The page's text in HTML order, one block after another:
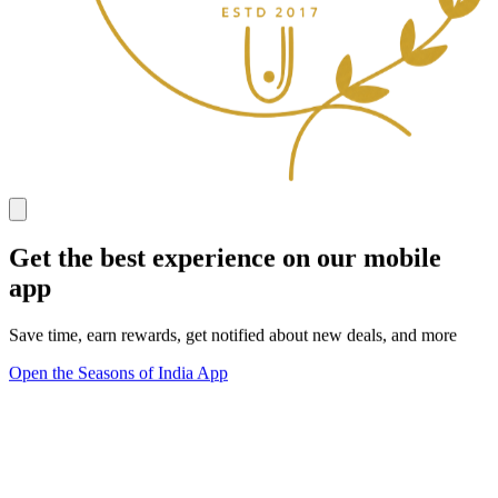
Get the best experience on our mobile
app
Save time, earn rewards, get notified about new deals, and more
Open the Seasons of India App